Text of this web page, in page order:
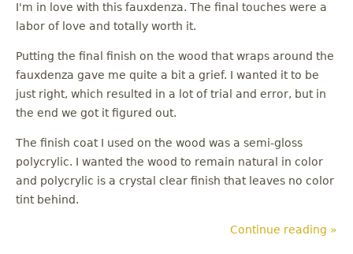
I'm in love with this fauxdenza. The final touches were a
labor of love and totally worth it.
Putting the final finish on the wood that wraps around the
fauxdenza gave me quite a bit a grief. I wanted it to be
just right, which resulted in a lot of trial and error, but in
the end we got it figured out.
The finish coat I used on the wood was a semi-gloss
polycrylic. I wanted the wood to remain natural in color
and polycrylic is a crystal clear finish that leaves no color
tint behind.
Continue reading »